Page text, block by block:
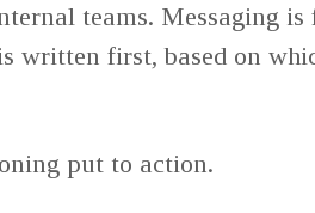
teams. Messaging is
written first, based on
put to action.